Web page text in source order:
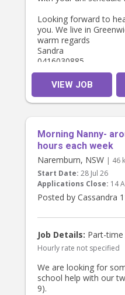
Looking forward to
you. We live in
warm regards
Sandra
0416030885
VIEW JOB
Morning Nanny-
hours each week
Naremburn, NSW | 46
Start Date: 28 Jul 26
Applications Close: 14
Posted by Cassandra
Job Details: Part-time
Hourly rate not specified
We are looking for
school help with our
9).